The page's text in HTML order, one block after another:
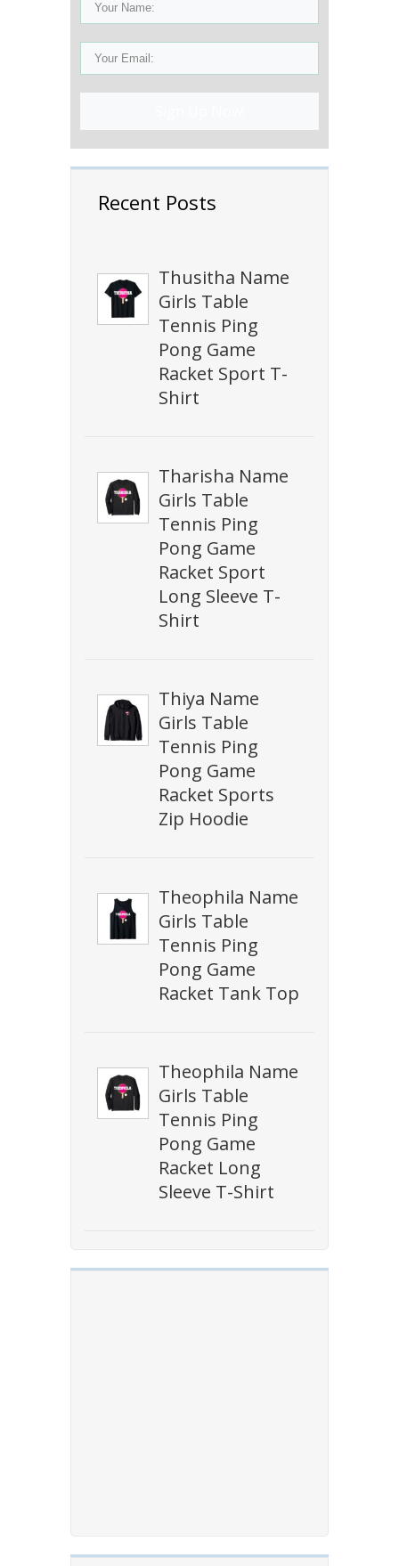
Recent Posts
Thusitha Name
Girls Table
Tennis Ping
Pong Game
Racket Sport T-
Shirt
Tharisha Name
Girls Table
Tennis Ping
Pong Game
Racket Sport
Long Sleeve T-
Shirt
Thiya Name
Girls Table
Tennis Ping
Pong Game
Racket Sports
Zip Hoodie
Theophila Name
Girls Table
Tennis Ping
Pong Game
Racket Tank Top
Theophila Name
Girls Table
Tennis Ping
Pong Game
Racket Long
Sleeve T-Shirt